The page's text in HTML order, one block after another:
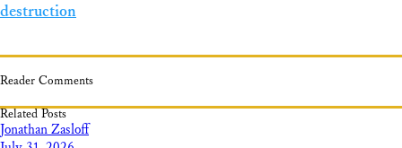
destruction
Reader Comments
Related Posts
Jonathan Zasloff